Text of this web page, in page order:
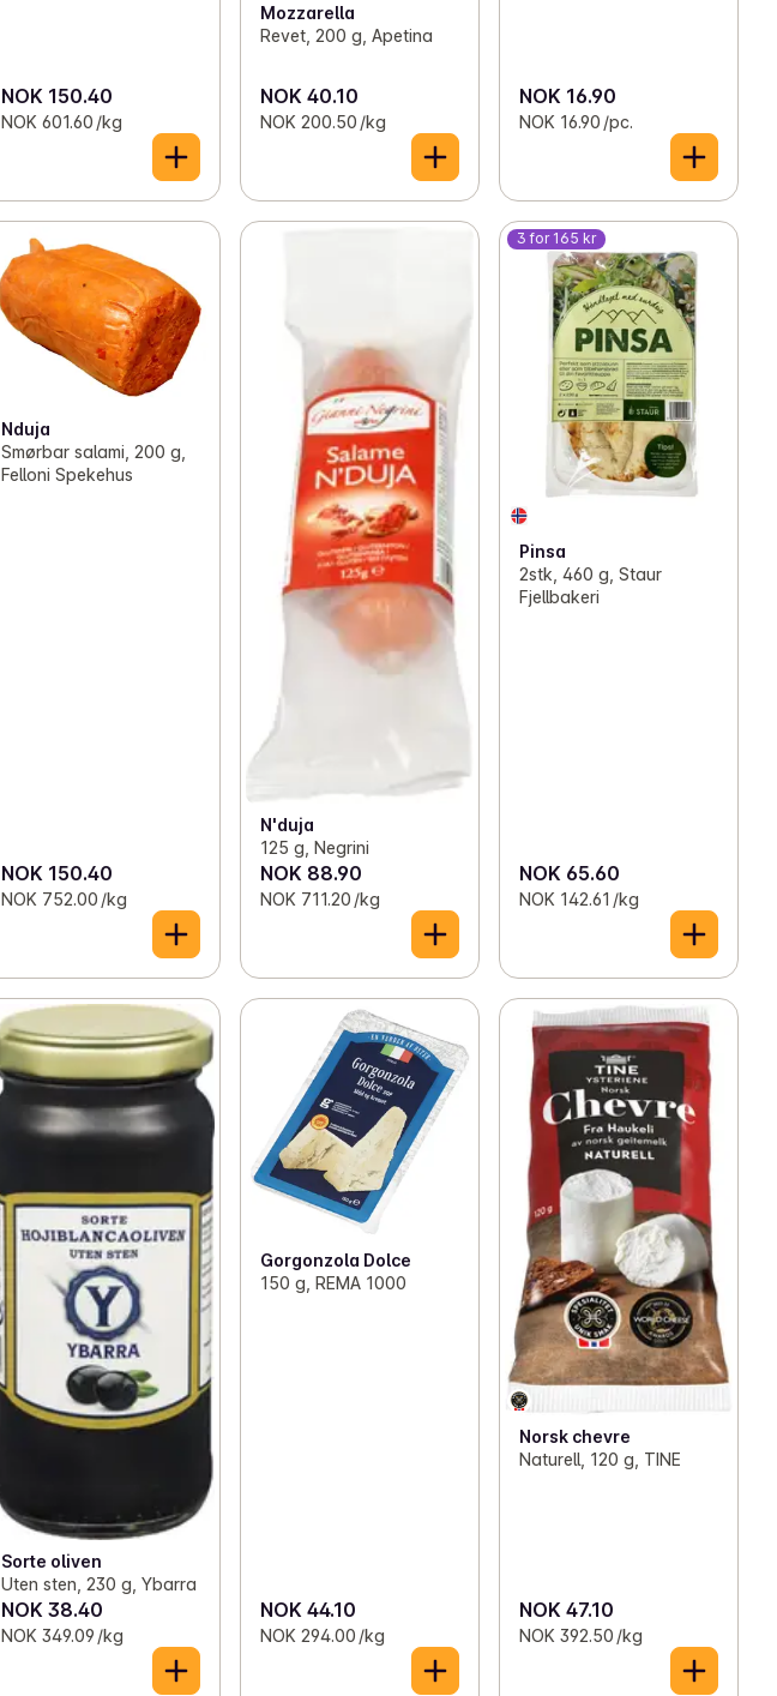
NOK 150.40
NOK 601.60 /kg
Mozzarella
Revet, 200 g, Apetina
NOK 40.10
NOK 200.50 /kg
NOK 16.90
NOK 16.90 /pc.
Nduja
Smørbar salami, 200 g,
Felloni Spekehus
NOK 150.40
NOK 752.00 /kg
N'duja
125 g, Negrini
NOK 88.90
NOK 711.20 /kg
3 for 165 kr
Pinsa
2stk, 460 g, Staur
Fjellbakeri
NOK 65.60
NOK 142.61 /kg
Sorte oliven
Uten sten, 230 g, Ybarra
NOK 38.40
NOK 349.09 /kg
Gorgonzola Dolce
150 g, REMA 1000
NOK 44.10
NOK 294.00 /kg
Norsk chevre
Naturell, 120 g, TINE
NOK 47.10
NOK 392.50 /kg